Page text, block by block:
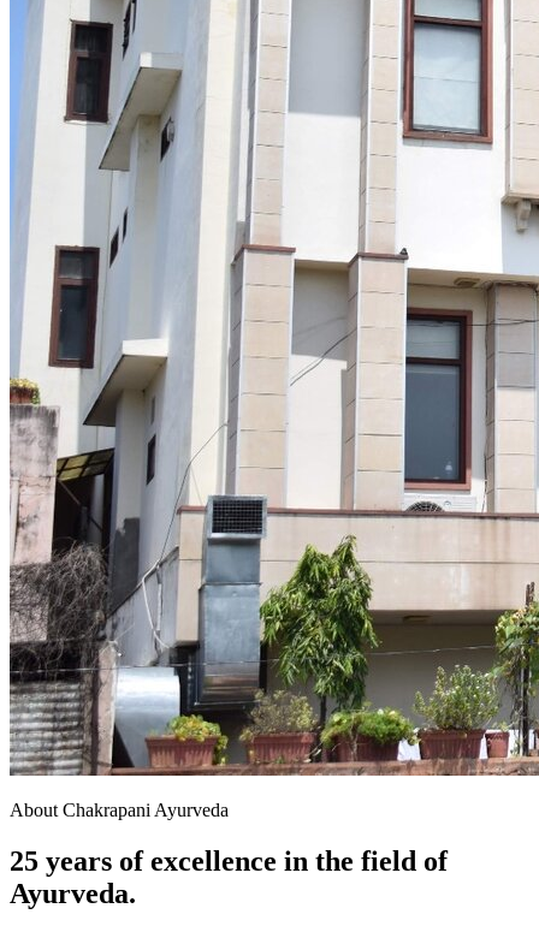
About Chakrapani Ayurveda
25 years of excellence in the field of
Ayurveda.